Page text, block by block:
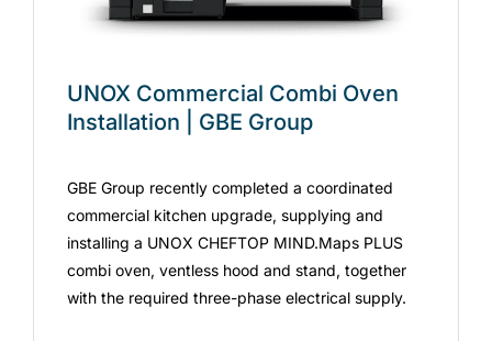
UNOX Commercial Combi Oven
Installation | GBE Group
GBE Group recently completed a coordinated
commercial kitchen upgrade, supplying and
installing a UNOX CHEFTOP MIND.Maps PLUS
combi oven, ventless hood and stand, together
with the required three-phase electrical supply.